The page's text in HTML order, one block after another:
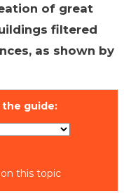
of great
filtered
as shown by
guide:
this topic